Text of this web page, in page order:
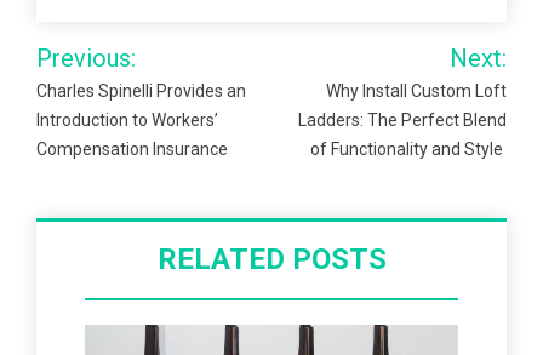
Post
navigation
Previous:
Charles Spinelli Provides an
Introduction to Workers’
Compensation Insurance
Next:
Why Install Custom Loft
Ladders: The Perfect Blend
of Functionality and Style
RELATED POSTS